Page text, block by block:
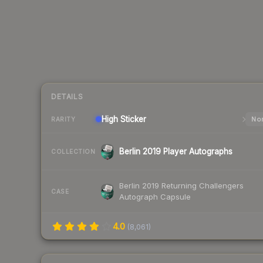
DETAILS
RARITY High Sticker
COLLECTION Berlin 2019 Player Autographs
CASE
Berlin 2019 Returning Challengers
Autograph Capsule
4.0 (8,061)